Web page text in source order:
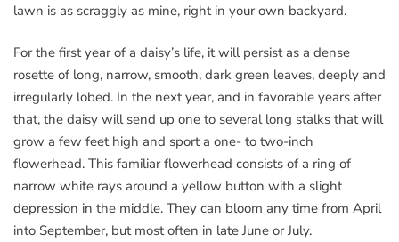
lawn is as scraggly as mine, right in your own backyard.
For the first year of a daisy’s life, it will persist as a dense
rosette of long, narrow, smooth, dark green leaves, deeply and
irregularly lobed. In the next year, and in favorable years after
that, the daisy will send up one to several long stalks that will
grow a few feet high and sport a one- to two-inch
flowerhead. This familiar flowerhead consists of a ring of
narrow white rays around a yellow button with a slight
depression in the middle. They can bloom any time from April
into September, but most often in late June or July.